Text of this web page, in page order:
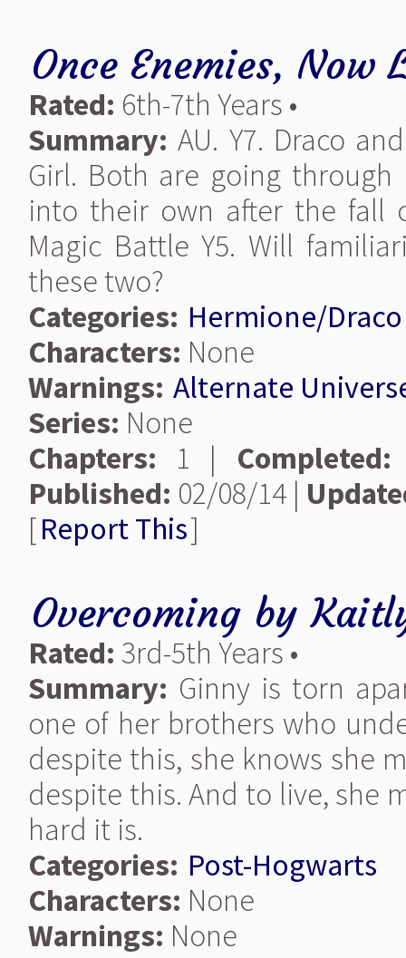
Once Enemies, Now
Rated: 6th-7th Years •
Summary: AU. Y7. Draco
Girl. Both are going
into their own after the fall
Magic Battle Y5. Will
these two?
Categories: Hermione/Draco
Characters: None
Warnings: Alternate
Series: None
Chapters: 1 | Completed:
Published: 02/08/14 |
[Report This]
Overcoming by
Rated: 3rd-5th Years •
Summary: Ginny is torn
one of her brothers who
despite this, she knows she
despite this. And to live, she
hard it is.
Categories: Post-Hogwarts
Characters: None
Warnings: None